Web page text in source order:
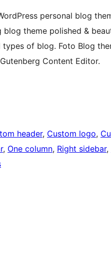
personal blog
theme polished &
of blog. Foto Blog
Content Editor.
header, Custom logo,
, One column, Right sidebar,